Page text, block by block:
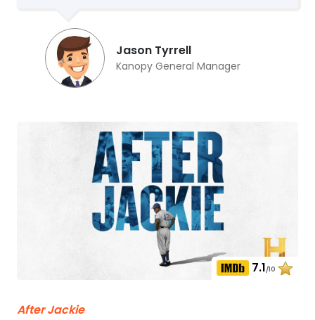
Jason Tyrrell
Kanopy General Manager
7.1/10
After Jackie